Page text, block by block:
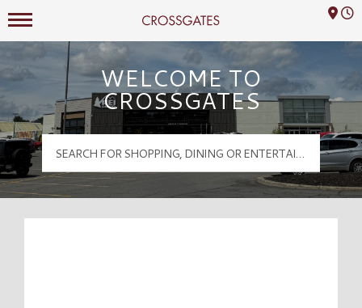
Crossgates Logo
Mall Hours
WELCOME TO
CROSSGATES